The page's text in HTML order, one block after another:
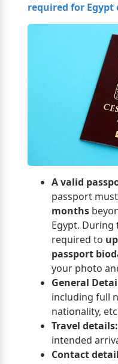
required for Egypt
A valid
passport
months
Egypt. During
required to
passport
your photo
General
including full
nationality,
Travel details:
intended
Contact